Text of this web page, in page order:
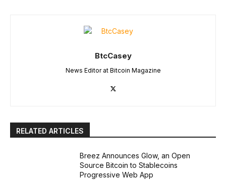
BtcCasey
News Editor at Bitcoin Magazine
RELATED ARTICLES
Breez Announces Glow, an Open
Source Bitcoin to Stablecoins
Progressive Web App